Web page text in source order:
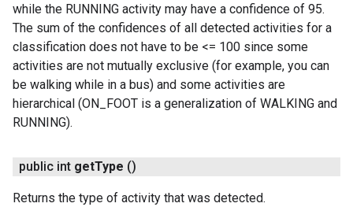
while the RUNNING activity may have a confidence of 95.
The sum of the confidences of all detected activities for a
classification does not have to be <= 100 since some
activities are not mutually exclusive (for example, you can
be walking while in a bus) and some activities are
hierarchical (ON_FOOT is a generalization of WALKING and
RUNNING).
public int getType ()
Returns the type of activity that was detected.